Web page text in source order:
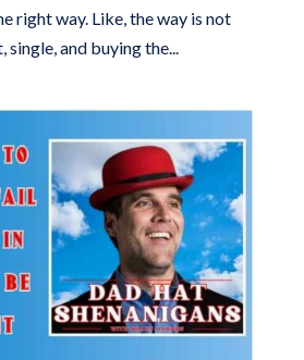
right way. Like, the way is not
single, and buying the...